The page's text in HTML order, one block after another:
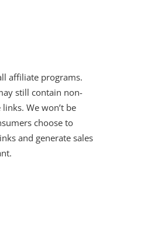
affiliate programs.
still contain non-
We won’t be
choose to
and generate sales